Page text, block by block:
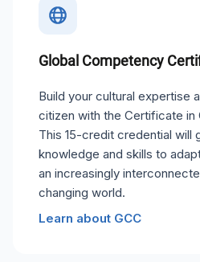
Global Competency
Build your cultural expertise
citizen with the Certificate in
This 15-credit credential will
knowledge and skills to
an increasingly
changing world.
Learn about GCC